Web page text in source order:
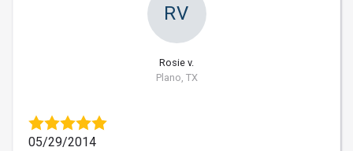
RV
Rosie v.
Plano, TX
05/29/2014